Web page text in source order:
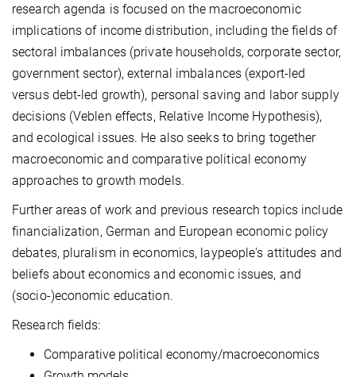
research agenda is focused on the macroeconomic
implications of income distribution, including the fields of
sectoral imbalances (private households, corporate sector,
government sector), external imbalances (export-led
versus debt-led growth), personal saving and labor supply
decisions (Veblen effects, Relative Income Hypothesis),
and ecological issues. He also seeks to bring together
macroeconomic and comparative political economy
approaches to growth models.
Further areas of work and previous research topics include
financialization, German and European economic policy
debates, pluralism in economics, laypeople's attitudes and
beliefs about economics and economic issues, and
(socio-)economic education.
Research fields:
Comparative political economy/macroeconomics